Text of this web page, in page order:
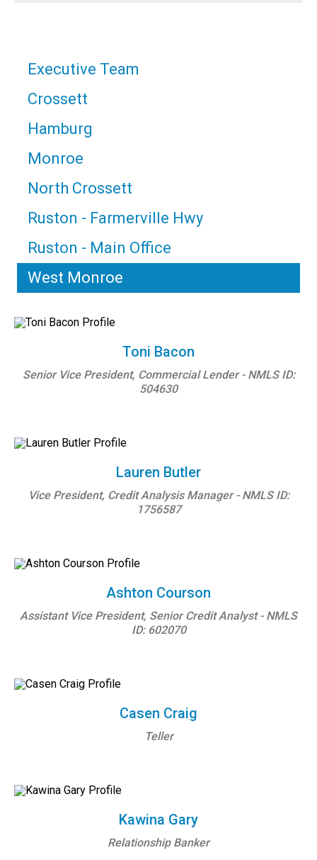
Executive Team
Crossett
Hamburg
Monroe
North Crossett
Ruston - Farmerville Hwy
Ruston - Main Office
West Monroe
Toni Bacon
Senior Vice President, Commercial Lender - NMLS ID:
504630
Lauren Butler
Vice President, Credit Analysis Manager - NMLS ID:
1756587
Ashton Courson
Assistant Vice President, Senior Credit Analyst - NMLS
ID: 602070
Casen Craig
Teller
Kawina Gary
Relationship Banker